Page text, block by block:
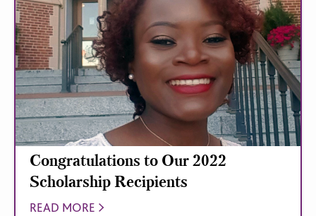
Congratulations to Our 2022
Scholarship Recipients
READ MORE